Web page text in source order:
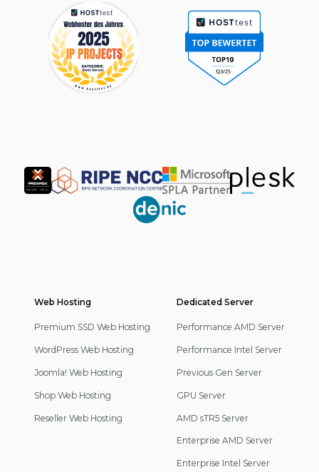
Partner
Footer
Navigation
Web Hosting
Premium SSD Web Hosting
WordPress Web Hosting
Joomla! Web Hosting
Shop Web Hosting
Reseller Web Hosting
Dedicated Server
Performance AMD Server
Performance Intel Server
Previous Gen Server
GPU Server
AMD sTR5 Server
Enterprise AMD Server
Enterprise Intel Server